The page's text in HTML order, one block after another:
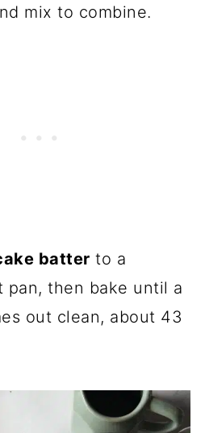
mix to combine.
batter to a
pan, then bake until a
out clean, about 43